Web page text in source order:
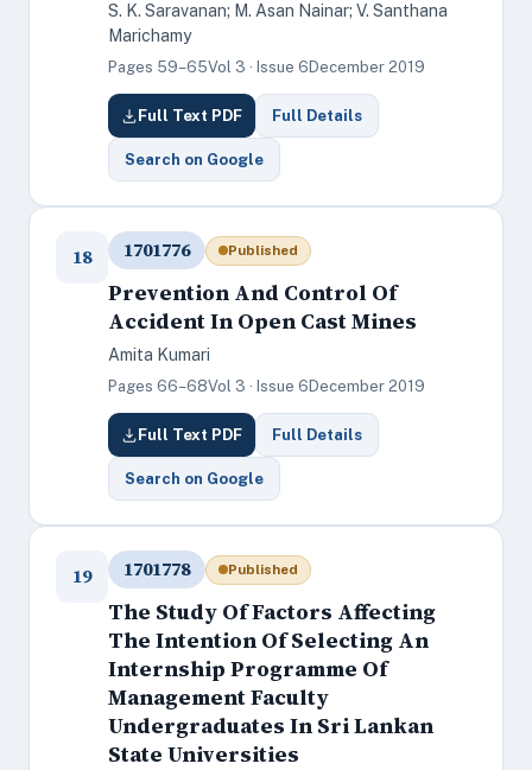
S. K. Saravanan; M. Asan Nainar; V. Santhana
Marichamy
Pages 59–65Vol 3 · Issue 6 December 2019
Full Text PDF Full Details
Search on Google
18 1701776 Published
Prevention And Control Of
Accident In Open Cast Mines
Amita Kumari
Pages 66–68Vol 3 · Issue 6 December 2019
Full Text PDF Full Details
Search on Google
19 1701778 Published
The Study Of Factors Affecting
The Intention Of Selecting An
Internship Programme Of
Management Faculty
Undergraduates In Sri Lankan
State Universities